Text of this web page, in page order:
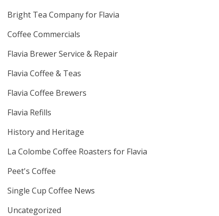
Bright Tea Company for Flavia
Coffee Commercials
Flavia Brewer Service & Repair
Flavia Coffee & Teas
Flavia Coffee Brewers
Flavia Refills
History and Heritage
La Colombe Coffee Roasters for Flavia
Peet's Coffee
Single Cup Coffee News
Uncategorized